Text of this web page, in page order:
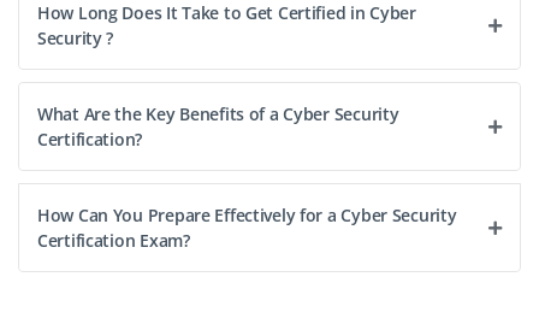
How Long Does It Take to Get Certified in Cyber
Security ?
What Are the Key Benefits of a Cyber Security
Certification?
How Can You Prepare Effectively for a Cyber Security
Certification Exam?